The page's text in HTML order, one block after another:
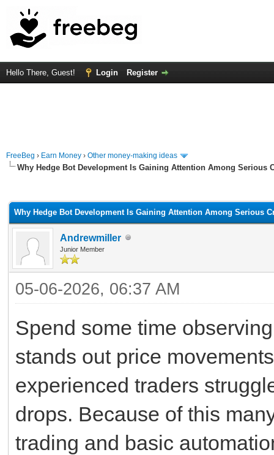
Hello There, Guest! Login Register
FreeBeg › Earn Money › Other money-making ideas
Why Hedge Bot Development Is Gaining Attention Among Serious
Why Hedge Bot Development Is Gaining Attention Among Serious
Andrewmiller
Junior Member
05-06-2026, 06:37 AM
Spend some time
stands out price
experienced traders
drops. Because of this
trading and basic